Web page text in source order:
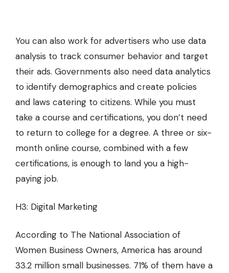
You can also work for advertisers who use data
analysis to track consumer behavior and target
their ads. Governments also need data analytics
to identify demographics and create policies
and laws catering to citizens. While you must
take a course and certifications, you don’t need
to return to college for a degree. A three or six-
month online course, combined with a few
certifications, is enough to land you a high-
paying job.
H3: Digital Marketing
According to The National Association of
Women Business Owners, America has around
33.2 million small businesses. 71% of them have a